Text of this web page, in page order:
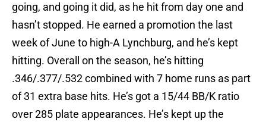
going, and going it did, as he hit from day one and
hasn’t stopped. He earned a promotion the last
week of June to high-A Lynchburg, and he’s kept
hitting. Overall on the season, he’s hitting
.346/.377/.532 combined with 7 home runs as part
of 31 extra base hits. He’s got a 15/44 BB/K ratio
over 285 plate appearances. He’s kept up the